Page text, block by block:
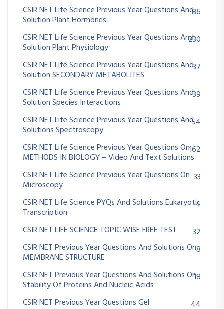
CSIR NET Life Science Previous Year Questions And
Solution Plant Hormones
86
CSIR NET Life Science Previous Year Questions And
Solution Plant Physiology
230
CSIR NET Life Science Previous Year Questions And
Solution SECONDARY METABOLITES
37
CSIR NET Life Science Previous Year Questions And
Solution Species Interactions
39
CSIR NET Life Science Previous Year Questions And
Solutions Spectroscopy
54
CSIR NET Life Science Previous Year Questions On
METHODS IN BIOLOGY – Video And Text Solutions
162
CSIR NET Life Science Previous Year Questions On
Microscopy
33
CSIR NET Life Science PYQs And Solutions Eukaryotic
Transcription
4
CSIR NET LIFE SCIENCE TOPIC WISE FREE TEST
32
CSIR NET Previous Year Questions And Solutions On
MEMBRANE STRUCTURE
8
CSIR NET Previous Year Questions And Solutions On
Stability Of Proteins And Nucleic Acids
18
CSIR NET Previous Year Questions Gel
44